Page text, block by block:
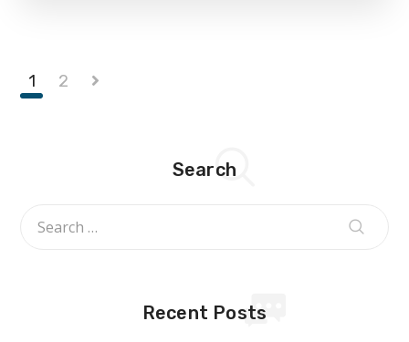
1 2
Search
Recent Posts